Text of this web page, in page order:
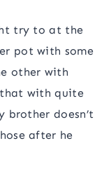
try to at the
pot with some
other with
with quite
brother doesn’t
after he